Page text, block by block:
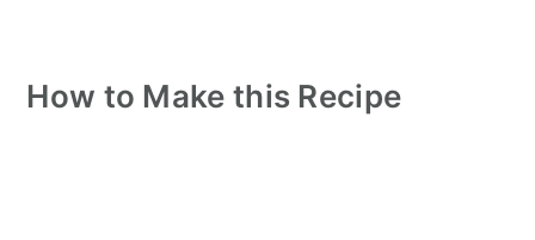
How to Make this Recipe